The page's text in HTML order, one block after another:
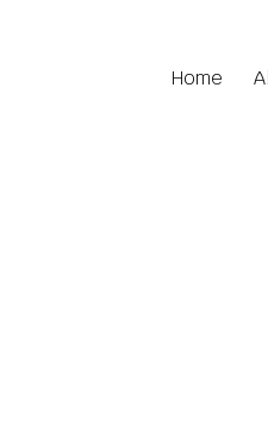
Home